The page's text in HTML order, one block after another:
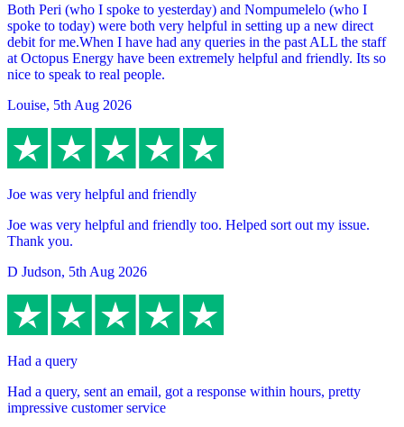
Both Peri (who I spoke to yesterday) and Nompumelelo (who I
spoke to today) were both very helpful in setting up a new direct
debit for me.When I have had any queries in the past ALL the staff
at Octopus Energy have been extremely helpful and friendly. Its so
nice to speak to real people.
Louise, 5th Aug 2026
Joe was very helpful and friendly
Joe was very helpful and friendly too. Helped sort out my issue.
Thank you.
D Judson, 5th Aug 2026
Had a query
Had a query, sent an email, got a response within hours, pretty
impressive customer service